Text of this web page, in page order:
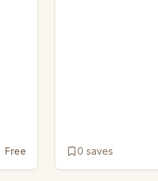
Free 0 saves